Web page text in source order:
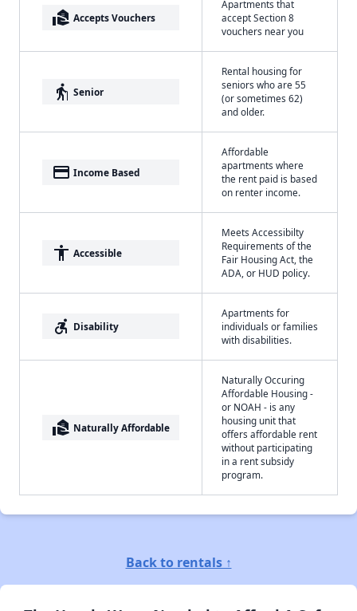
real_estate_agent Accepts Vouchers
Apartments that
accept Section 8
vouchers near you
elderly Senior
Rental housing for
seniors who are 55
(or sometimes 62)
and older.
payment Income Based
Affordable
apartments where
the rent paid is based
on renter income.
accessibility Accessible
Meets Accessibilty
Requirements of the
Fair Housing Act, the
ADA, or HUD policy.
accessible_forward Disability
Apartments for
individuals or families
with disabilities.
real_estate_agent Naturally Affordable
Naturally Occuring
Affordable Housing -
or NOAH - is any
housing unit that
offers affordable rent
without participating
in a rent subsidy
program.
Back to rentals ↑